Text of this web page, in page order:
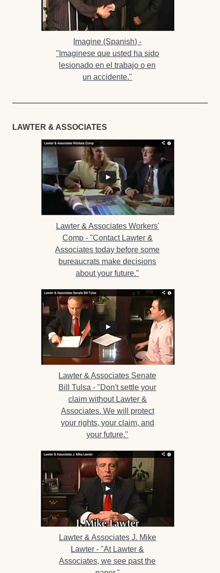
Imagine (Spanish) -
"Imaginese que usted ha sido
lesionado en el trabajo o en
un accidente."
LAWTER & ASSOCIATES
Lawter & Associates Workers'
Comp -"Contact Lawter &
Associates today before some
bureaucrats make decisions
about your future."
Lawter & Associates Senate
Bill Tulsa - "Don't settle your
claim without Lawter &
Associates. We will protect
your rights, your claim, and
your future."
Lawter & Associates J. Mike
Lawter - "At Lawter &
Associates, we see past the